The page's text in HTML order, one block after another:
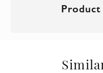
Product